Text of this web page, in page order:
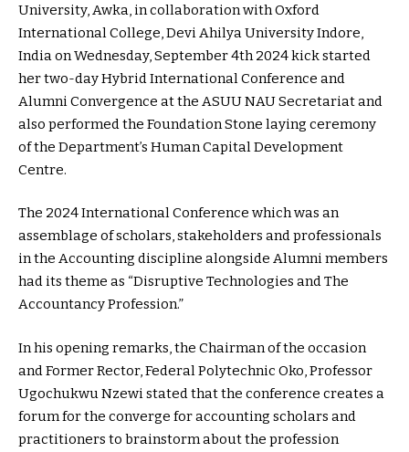
University, Awka, in collaboration with Oxford
International College, Devi Ahilya University Indore,
India on Wednesday, September 4th 2024 kick started
her two-day Hybrid International Conference and
Alumni Convergence at the ASUU NAU Secretariat and
also performed the Foundation Stone laying ceremony
of the Department’s Human Capital Development
Centre.
The 2024 International Conference which was an
assemblage of scholars, stakeholders and professionals
in the Accounting discipline alongside Alumni members
had its theme as “Disruptive Technologies and The
Accountancy Profession.”
In his opening remarks, the Chairman of the occasion
and Former Rector, Federal Polytechnic Oko, Professor
Ugochukwu Nzewi stated that the conference creates a
forum for the converge for accounting scholars and
practitioners to brainstorm about the profession